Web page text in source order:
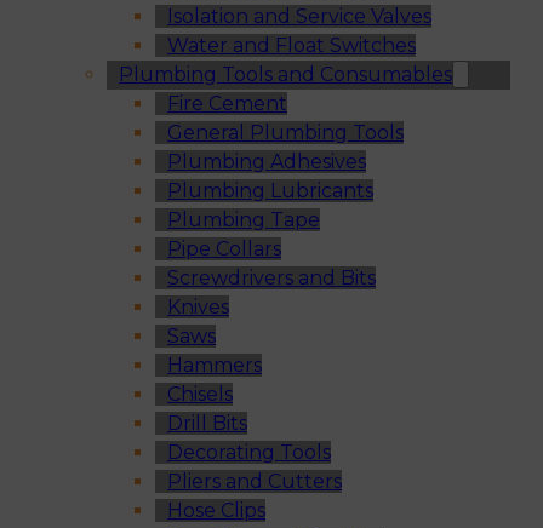
Isolation and Service Valves
Water and Float Switches
Plumbing Tools and Consumables
Fire Cement
General Plumbing Tools
Plumbing Adhesives
Plumbing Lubricants
Plumbing Tape
Pipe Collars
Screwdrivers and Bits
Knives
Saws
Hammers
Chisels
Drill Bits
Decorating Tools
Pliers and Cutters
Hose Clips